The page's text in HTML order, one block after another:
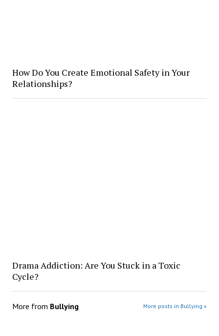
How Do You Create Emotional Safety in Your
Relationships?
Drama Addiction: Are You Stuck in a Toxic
Cycle?
More from Bullying More posts in Bullying »